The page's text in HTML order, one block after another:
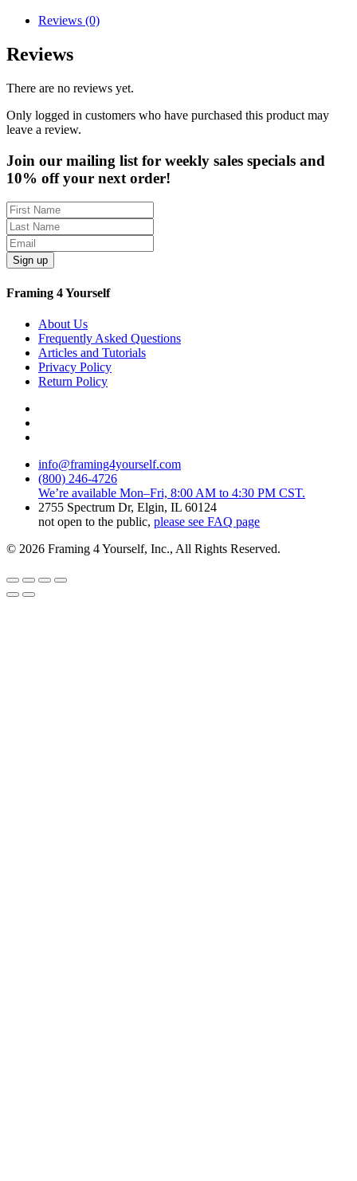
Reviews (0)
Reviews
There are no reviews yet.
Only logged in customers who have purchased this product may
leave a review.
Join our mailing list for weekly sales specials and
10% off your next order!
Sign up
Framing 4 Yourself
About Us
Frequently Asked Questions
Articles and Tutorials
Privacy Policy
Return Policy
info@framing4yourself.com
(800) 246-4726
We’re available Mon–Fri, 8:00 AM to 4:30 PM CST.
2755 Spectrum Dr, Elgin, IL 60124
not open to the public, please see FAQ page
© 2026 Framing 4 Yourself, Inc., All Rights Reserved.